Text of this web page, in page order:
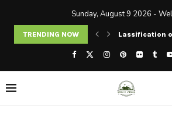
Sunday, August 9 2026 -
TRENDING NOW Lassification